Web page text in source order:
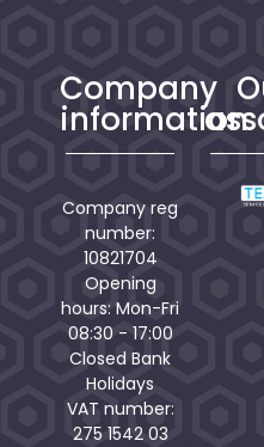
Company
information
Company reg
number:
10821704
Opening
hours: Mon-Fri
08:30 - 17:00
Closed Bank
Holidays
VAT number:
275 1542 03